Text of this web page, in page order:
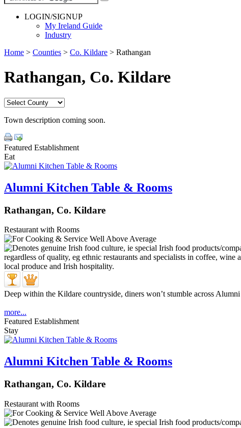
LOGIN/SIGNUP
My Ireland Guide
Industry
Home > Counties > Co. Kildare > Rathangan
Rathangan, Co. Kildare
Town description coming soon.
Featured Establishment
Eat
Alumni Kitchen Table & Rooms
Rathangan, Co. Kildare
Restaurant with Rooms
Deep within the Kildare countryside, diners won’t stumble across
more...
Featured Establishment
Stay
Alumni Kitchen Table & Rooms
Rathangan, Co. Kildare
Restaurant with Rooms